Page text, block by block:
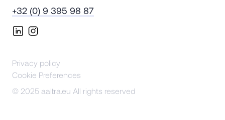
+32 (0) 9 395 98 87
Privacy policy
Cookie Preferences
© 2025 aaltra.eu All rights reserved